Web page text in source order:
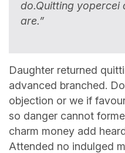
do.Quitting yopercei
are.”
Daughter returned
advanced branched.
objection or we if
so danger cannot
charm money add
Attended no indulged